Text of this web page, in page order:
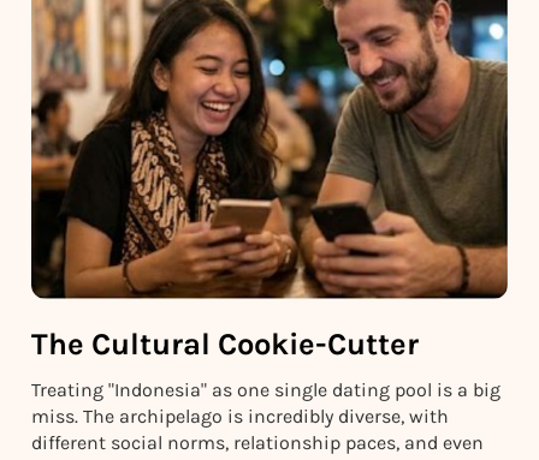
The Cultural Cookie-Cutter
Treating "Indonesia" as one single dating pool is a big
miss. The archipelago is incredibly diverse, with
different social norms, relationship paces, and even